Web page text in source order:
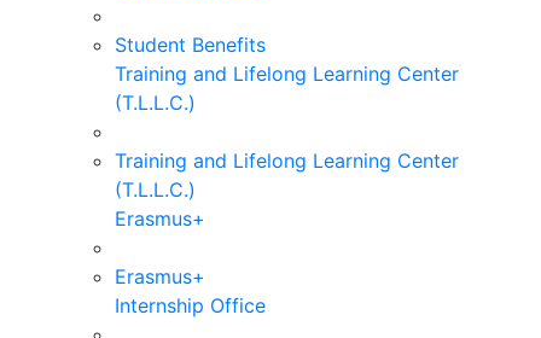
Student Benefits
Training and Lifelong Learning Center
(T.L.L.C.)
Training and Lifelong Learning Center
(T.L.L.C.)
Erasmus+
Erasmus+
Internship Office